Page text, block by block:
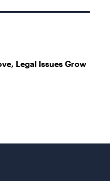
Legal Issues Grow